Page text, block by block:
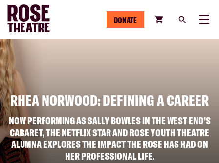
DONATE Menu
RHEA NORWOOD: DEFINING A CAREER
NOW PERFORMING AS SALLY BOWLES IN THE WEST END’S
CABARET, THE NETFLIX STAR AND ROSE YOUTH THEATRE
ALUMNA EXPLORES THE IMPACT THE ROSE HAS HAD ON
HER PROFESSIONAL LIFE.